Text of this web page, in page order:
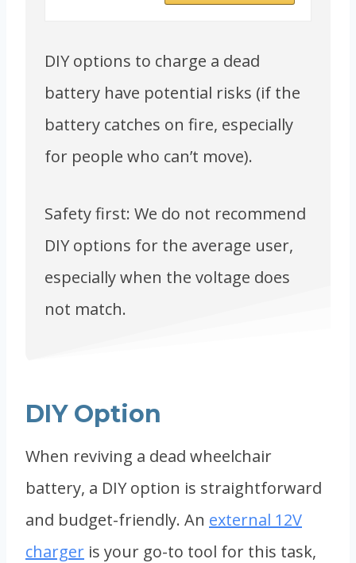
DIY options to charge a dead
battery have potential risks (if the
battery catches on fire, especially
for people who can’t move).
Safety first: We do not recommend
DIY options for the average user,
especially when the voltage does
not match.
DIY Option
When reviving a dead wheelchair
battery, a DIY option is straightforward
and budget-friendly. An external 12V
charger is your go-to tool for this task,